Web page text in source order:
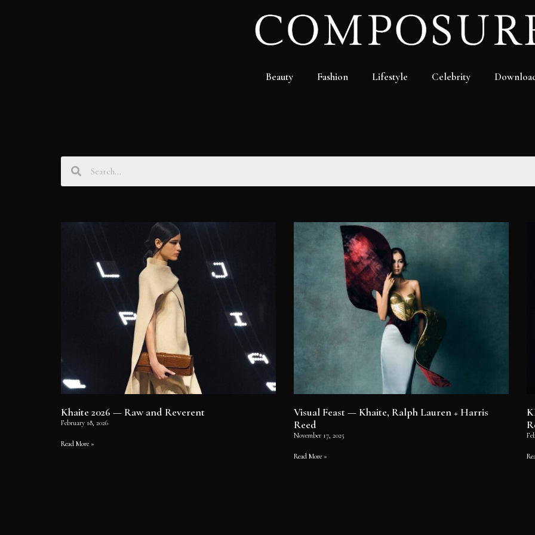
Beauty Fashion Lifestyle Celebrity
Khaite 2026 — Raw and Reverent
February 18, 2026
Read More »
Visual Feast — Khaite, Ralph Lauren + Harris
Reed
November 17, 2025
Read More »